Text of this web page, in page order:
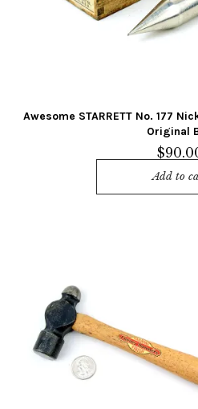
Awesome STARRETT No. 177
Original
$
Add to